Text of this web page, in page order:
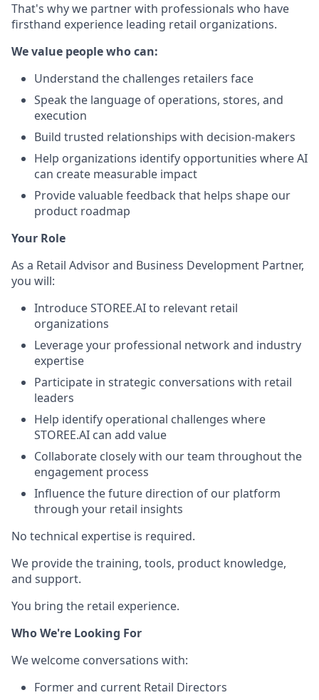
That's why we partner with professionals who have
firsthand experience leading retail organizations.
We value people who can:
Understand the challenges retailers face
Speak the language of operations, stores, and
execution
Build trusted relationships with decision-makers
Help organizations identify opportunities where AI
can create measurable impact
Provide valuable feedback that helps shape our
product roadmap
Your Role
As a Retail Advisor and Business Development Partner,
you will:
Introduce STOREE.AI to relevant retail
organizations
Leverage your professional network and industry
expertise
Participate in strategic conversations with retail
leaders
Help identify operational challenges where
STOREE.AI can add value
Collaborate closely with our team throughout the
engagement process
Influence the future direction of our platform
through your retail insights
No technical expertise is required.
We provide the training, tools, product knowledge,
and support.
You bring the retail experience.
Who We're Looking For
We welcome conversations with:
Former and current Retail Directors